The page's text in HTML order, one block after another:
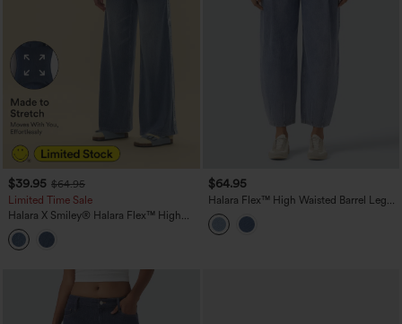
$39.95 $64.95
Limited Time Sale
Halara X Smiley® Halara Flex™ High
Waisted Baggy Wide Leg Washed
Casual Jeans with Pockets
$64.95
Halara Flex™ High Waisted Barrel Leg
Casual Jeans with Pockets